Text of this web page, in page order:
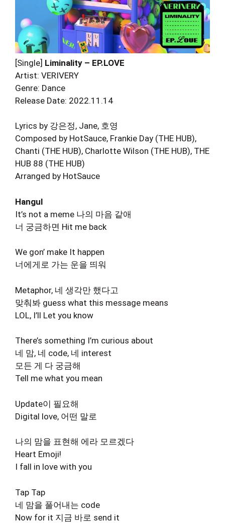
[Single] Liminality – EP.LOVE
Artist: VERIVERY
Genre: Dance
Release Date: 2022.11.14
Lyrics by 강은정, Jane, 호영
Composed by HotSauce, Frankie Day (THE HUB),
Chanti (THE HUB), Charlotte Wilson (THE HUB), THE
HUB 88 (THE HUB)
Arranged by HotSauce
Hangul
It’s not a meme 나의 마음 같애
너 궁금하면 Hit me back
We gon’ make It happen
너에게로 가는 운을 띄워
Metaphor, 네 생각만 했다고
맞춰봐 guess what this message means
LOL, I’ll Let you know
There’s something I’m curious about
네 맘, 네 code, 네 interest
모든 게 다 궁금해
Tell me what you mean
Update이 필요해
Digital love, 어떤 말로
나의 맘을 표현해 에라 모르겠다
Heart Emoji!
I fall in love with you
Tap Tap
네 맘을 풀어내는 code
Now for it 지금 바로 send it